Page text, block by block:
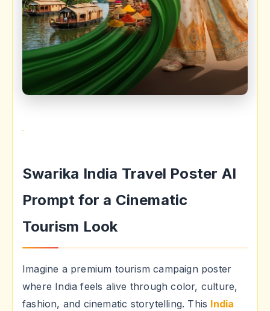
Swarika India Travel Poster AI
Prompt for a Cinematic
Tourism Look
Imagine a premium tourism campaign poster
where India feels alive through color, culture,
fashion, and cinematic storytelling. This India